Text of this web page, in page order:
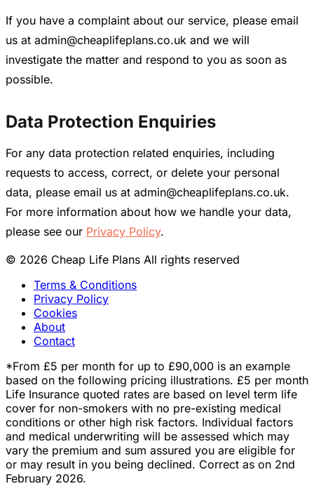
If you have a complaint about our service, please email
us at admin@cheaplifeplans.co.uk and we will
investigate the matter and respond to you as soon as
possible.
Data Protection Enquiries
For any data protection related enquiries, including
requests to access, correct, or delete your personal
data, please email us at admin@cheaplifeplans.co.uk.
For more information about how we handle your data,
please see our Privacy Policy.
© 2026 Cheap Life Plans All rights reserved
Terms & Conditions
Privacy Policy
Cookies
About
Contact
*From £5 per month for up to £90,000 is an example
based on the following pricing illustrations. £5 per month
Life Insurance quoted rates are based on level term life
cover for non-smokers with no pre-existing medical
conditions or other high risk factors. Individual factors
and medical underwriting will be assessed which may
vary the premium and sum assured you are eligible for
or may result in you being declined. Correct as on 2nd
February 2026.